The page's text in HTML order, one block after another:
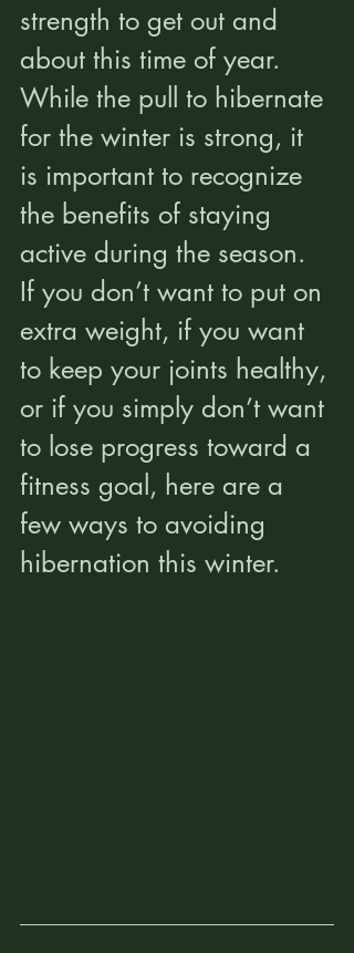
strength to get out and
about this time of year.
While the pull to hibernate
for the winter is strong, it
is important to recognize
the benefits of staying
active during the season.
If you don’t want to put on
extra weight, if you want
to keep your joints healthy,
or if you simply don’t want
to lose progress toward a
fitness goal, here are a
few ways to avoiding
hibernation this winter.